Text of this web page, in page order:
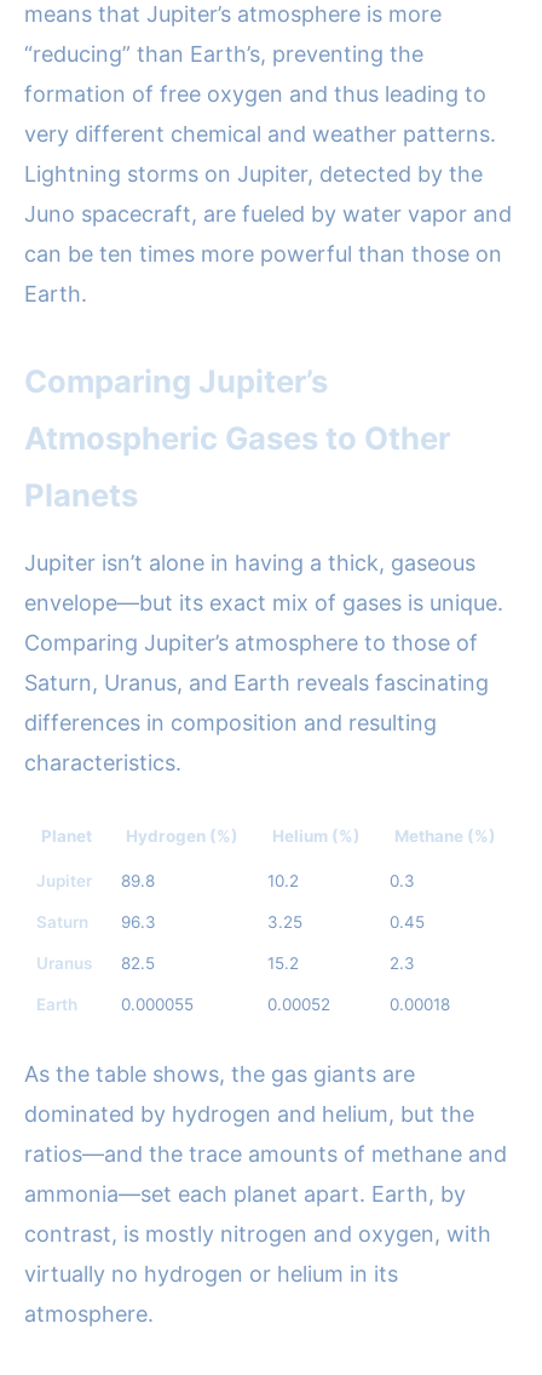
means that Jupiter’s atmosphere is more
“reducing” than Earth’s, preventing the
formation of free oxygen and thus leading to
very different chemical and weather patterns.
Lightning storms on Jupiter, detected by the
Juno spacecraft, are fueled by water vapor and
can be ten times more powerful than those on
Earth.
Comparing Jupiter’s
Atmospheric Gases to Other
Planets
Jupiter isn’t alone in having a thick, gaseous
envelope—but its exact mix of gases is unique.
Comparing Jupiter’s atmosphere to those of
Saturn, Uranus, and Earth reveals fascinating
differences in composition and resulting
characteristics.
Planet Hydrogen (%) Helium (%) Methane (%)
Jupiter 89.8 10.2 0.3
Saturn 96.3 3.25 0.45
Uranus 82.5 15.2 2.3
Earth 0.000055 0.00052 0.00018
As the table shows, the gas giants are
dominated by hydrogen and helium, but the
ratios—and the trace amounts of methane and
ammonia—set each planet apart. Earth, by
contrast, is mostly nitrogen and oxygen, with
virtually no hydrogen or helium in its
atmosphere.